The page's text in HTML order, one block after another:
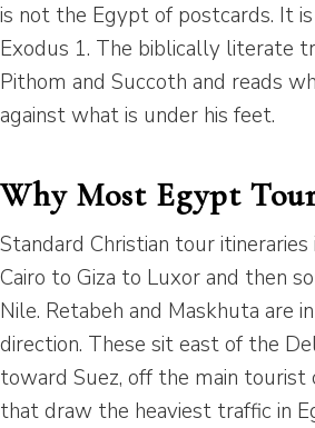
is not the Egypt of postcards. It
Exodus 1. The biblically literate
Pithom and Succoth and reads
against what is under his feet.
Why Most Egypt
Standard Christian tour
Cairo to Giza to Luxor and then
Nile. Retabeh and Maskhuta are
direction. These sit east of the
toward Suez, off the main tourist
that draw the heaviest traffic in